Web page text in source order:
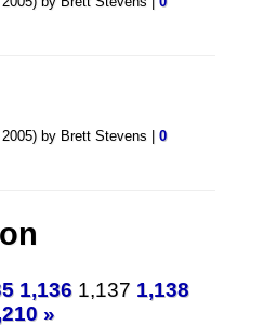
2005) by Brett Stevens |0
1,136 1,137 1,138
»